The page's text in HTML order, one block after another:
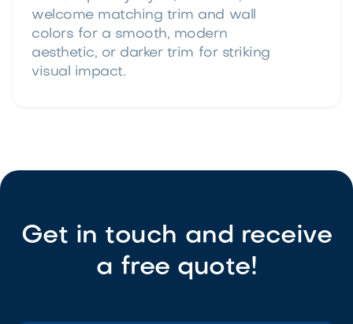
welcome matching trim and wall
colors for a smooth, modern
aesthetic, or darker trim for striking
visual impact.
Get in touch and receive
a free quote!